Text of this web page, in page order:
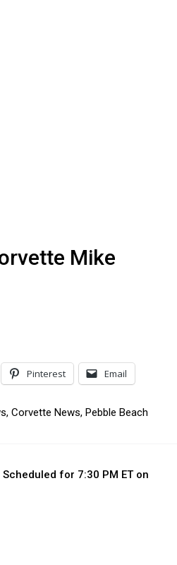
Mike
Pinterest Email
, Corvette News, Pebble Beach
for 7:30 PM ET on